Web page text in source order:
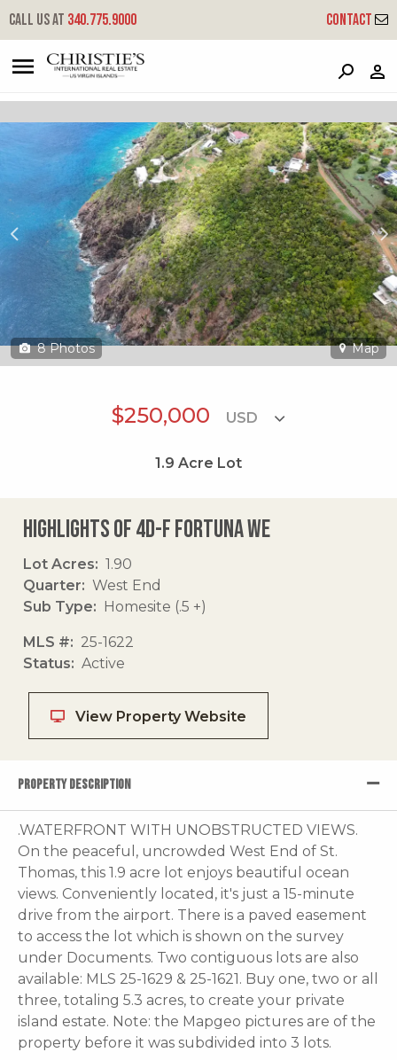
Call us at 340.775.9000 Contact
4d-f Fortuna We
West End, St. Thomas, 00802
8 Photos Map
$250,000
1.9 Acre Lot
Highlights of 4d-f Fortuna We
Lot Acres
1.90
Quarter
West End
Sub Type
Homesite (.5 +)
MLS #
25-1622
Status
Active
View Property Website
PROPERTY DESCRIPTION
.WATERFRONT WITH UNOBSTRUCTED VIEWS.
On the peaceful, uncrowded West End of St.
Thomas, this 1.9 acre lot enjoys beautiful ocean
views. Conveniently located, it's just a 15-minute
drive from the airport. There is a paved easement
to access the lot which is shown on the survey
under Documents. Two contiguous lots are also
available: MLS 25-1629 & 25-1621. Buy one, two or all
three, totaling 5.3 acres, to create your private
island estate. Note: the Mapgeo pictures are of the
property before it was subdivided into 3 lots.